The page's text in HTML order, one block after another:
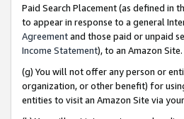
Paid Search Placement (as defined in
to appear in response to a general
Agreementand those paid or unpaid
Income Statement), to an Amazon Site.
(g) You will not offer any person or
organization, or other benefit) for
entities to visit an Amazon Site via